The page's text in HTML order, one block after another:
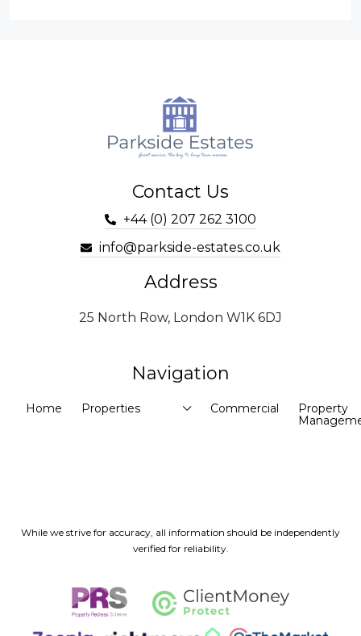
Contact Us
+44 (0) 207 262 3100
info@parkside-estates.co.uk
Address
25 North Row, London W1K 6DJ
Navigation
Home Properties Commercial
Property
While we strive for accuracy, all information should be independently
verified for reliability.